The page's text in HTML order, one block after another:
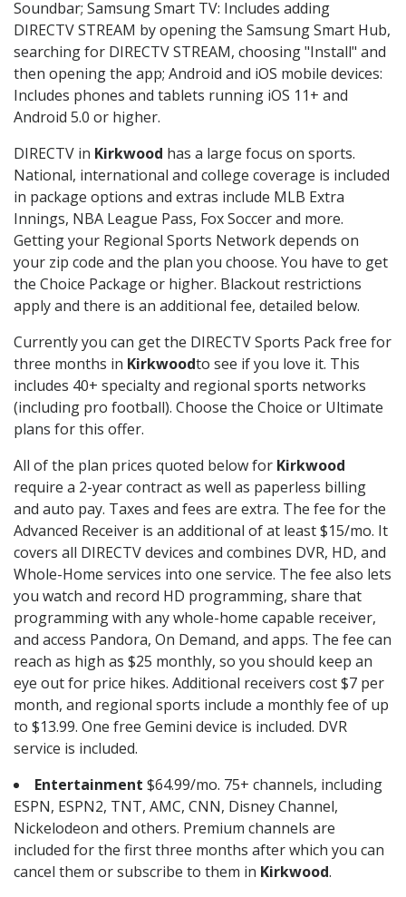
Soundbar; Samsung Smart TV: Includes adding
DIRECTV STREAM by opening the Samsung Smart Hub,
searching for DIRECTV STREAM, choosing "Install" and
then opening the app; Android and iOS mobile devices:
Includes phones and tablets running iOS 11+ and
Android 5.0 or higher.
DIRECTV in Kirkwood has a large focus on sports.
National, international and college coverage is included
in package options and extras include MLB Extra
Innings, NBA League Pass, Fox Soccer and more.
Getting your Regional Sports Network depends on
your zip code and the plan you choose. You have to get
the Choice Package or higher. Blackout restrictions
apply and there is an additional fee, detailed below.
Currently you can get the DIRECTV Sports Pack free for
three months in Kirkwoodto see if you love it. This
includes 40+ specialty and regional sports networks
(including pro football). Choose the Choice or Ultimate
plans for this offer.
All of the plan prices quoted below for Kirkwood
require a 2-year contract as well as paperless billing
and auto pay. Taxes and fees are extra. The fee for the
Advanced Receiver is an additional of at least $15/mo. It
covers all DIRECTV devices and combines DVR, HD, and
Whole-Home services into one service. The fee also lets
you watch and record HD programming, share that
programming with any whole-home capable receiver,
and access Pandora, On Demand, and apps. The fee can
reach as high as $25 monthly, so you should keep an
eye out for price hikes. Additional receivers cost $7 per
month, and regional sports include a monthly fee of up
to $13.99. One free Gemini device is included. DVR
service is included.
Entertainment $64.99/mo. 75+ channels, including
ESPN, ESPN2, TNT, AMC, CNN, Disney Channel,
Nickelodeon and others. Premium channels are
included for the first three months after which you can
cancel them or subscribe to them in Kirkwood.